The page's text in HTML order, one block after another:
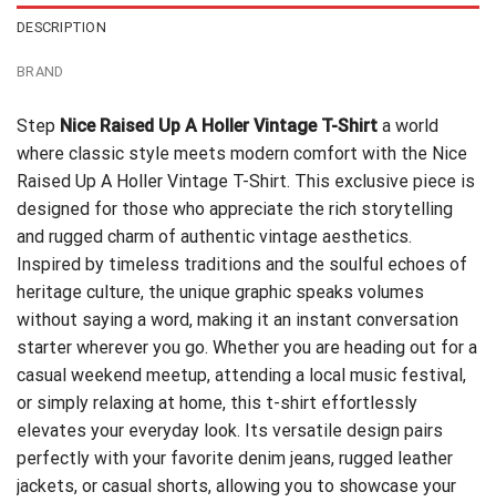
DESCRIPTION
BRAND
Step Nice Raised Up A Holler Vintage T-Shirt a world
where classic style meets modern comfort with the Nice
Raised Up A Holler Vintage T-Shirt. This exclusive piece is
designed for those who appreciate the rich storytelling
and rugged charm of authentic vintage aesthetics.
Inspired by timeless traditions and the soulful echoes of
heritage culture, the unique graphic speaks volumes
without saying a word, making it an instant conversation
starter wherever you go. Whether you are heading out for a
casual weekend meetup, attending a local music festival,
or simply relaxing at home, this t-shirt effortlessly
elevates your everyday look. Its versatile design pairs
perfectly with your favorite denim jeans, rugged leather
jackets, or casual shorts, allowing you to showcase your